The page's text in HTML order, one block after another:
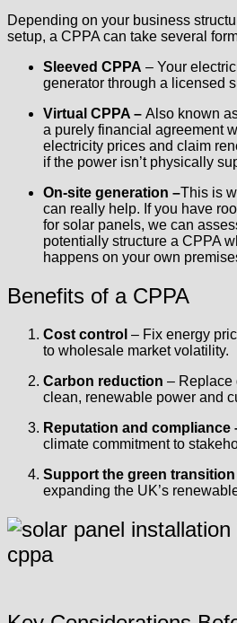
Depending on your business
setup, a CPPA can take several
Sleeved CPPA – Your
generator through a licensed
Virtual CPPA – Also known
a purely financial agreement
electricity prices and claim
if the power isn’t physically
On-site generation –This is
can really help. If you have
for solar panels, we can
potentially structure a CPPA
happens on your own
Benefits of a CPPA
Cost control – Fix energy
to wholesale market volatility.
Carbon reduction – Replace
clean, renewable power and
Reputation and compliance
climate commitment to
Support the green transition
expanding the UK’s